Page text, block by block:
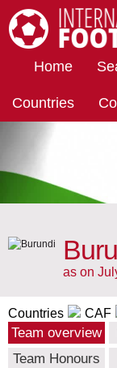
Home
Countries
as on
Countries CAF
Team overview
Team Honours